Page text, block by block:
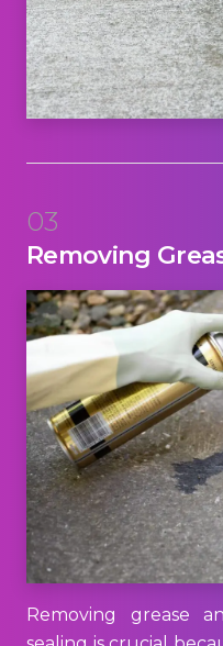
03
Removing
Removing grease